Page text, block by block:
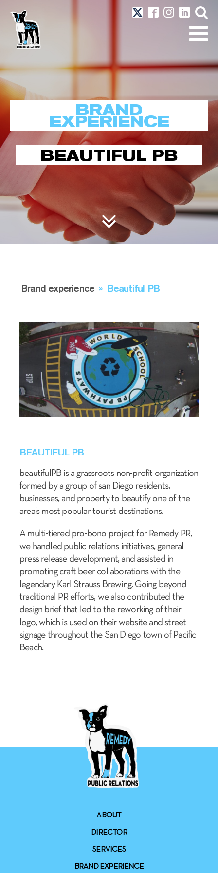
BRAND
EXPERIENCE
BEAUTIFUL PB
Brand experience » Beautiful PB
BEAUTIFUL PB
beautifulPB is a grassroots non-profit organization
formed by a group of san Diego residents,
businesses, and property to beautify one of the
area’s most popular tourist destinations.
A multi-tiered pro-bono project for Remedy PR,
we handled public relations initiatives, general
press release development, and assisted in
promoting craft beer collaborations with the
legendary Karl Strauss Brewing. Going beyond
traditional PR efforts, we also contributed the
design brief that led to the reworking of their
logo, which is used on their website and street
signage throughout the San Diego town of Pacific
Beach.
ABOUT
DIRECTOR
SERVICES
BRAND EXPERIENCE